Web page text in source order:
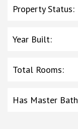
Property Status:
Year Built:
Total Rooms:
Has Master Bath